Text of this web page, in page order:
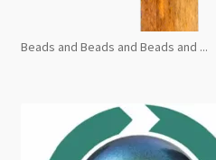
Beads and Beads and Beads and ...